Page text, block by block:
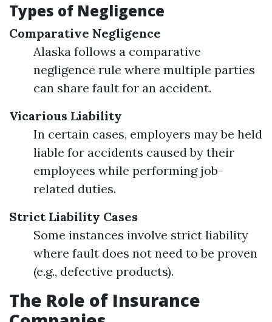
Types of Negligence
Comparative Negligence
Alaska follows a comparative
negligence rule where multiple parties
can share fault for an accident.
Vicarious Liability
In certain cases, employers may be held
liable for accidents caused by their
employees while performing job-
related duties.
Strict Liability Cases
Some instances involve strict liability
where fault does not need to be proven
(e.g., defective products).
The Role of Insurance